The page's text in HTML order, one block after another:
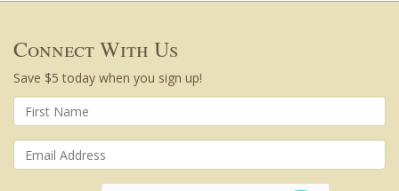
Connect With Us
Save $5 today when you sign up!